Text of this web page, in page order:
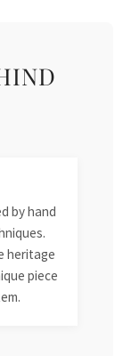
by hand
heritage
piece